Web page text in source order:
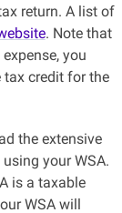
return. A list of
. Note that
you
tax credit for the
the extensive
your WSA.
is a taxable
WSA will